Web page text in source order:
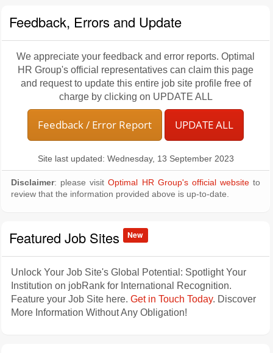
Feedback, Errors and Update
We appreciate your feedback and error reports. Optimal
HR Group's official representatives can claim this page
and request to update this entire job site profile free of
charge by clicking on UPDATE ALL
Feedback / Error Report UPDATE ALL
Site last updated: Wednesday, 13 September 2023
Disclaimer: please visitOptimal HR Group's official websiteto
review that the information provided above is up-to-date.
Featured Job Sites New
Unlock Your Job Site's Global Potential: Spotlight Your
Institution on jobRank for International Recognition.
Feature your Job Site here. Get in Touch Today. Discover
More Information Without Any Obligation!